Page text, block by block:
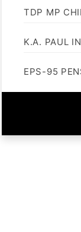
TDP MP
K.A. PAUL
EPS-95